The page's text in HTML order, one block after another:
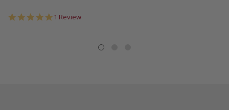
5.0
1 Review